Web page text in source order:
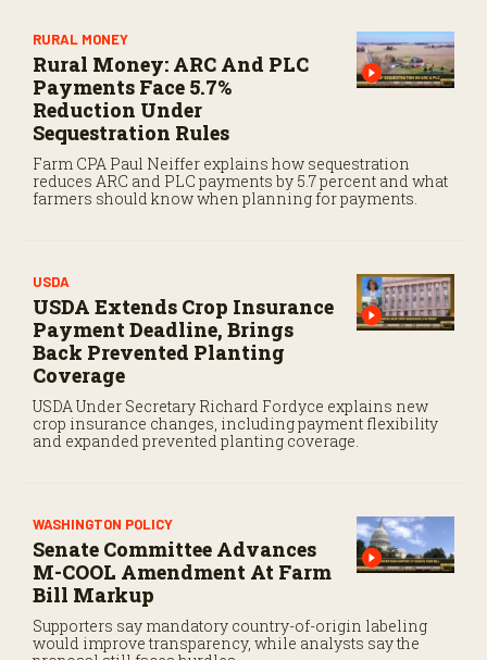
RURAL MONEY
Rural Money: ARC And PLC
Payments Face 5.7%
Reduction Under
Sequestration Rules
Farm CPA Paul Neiffer explains how sequestration
reduces ARC and PLC payments by 5.7 percent and what
farmers should know when planning for payments.
USDA
USDA Extends Crop Insurance
Payment Deadline, Brings
Back Prevented Planting
Coverage
USDA Under Secretary Richard Fordyce explains new
crop insurance changes, including payment flexibility
and expanded prevented planting coverage.
WASHINGTON POLICY
Senate Committee Advances
M-COOL Amendment At Farm
Bill Markup
Supporters say mandatory country-of-origin labeling
would improve transparency, while analysts say the